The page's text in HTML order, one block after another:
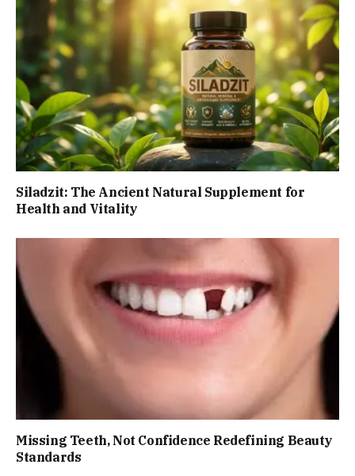
Siladzit: The Ancient Natural Supplement for
Health and Vitality
Missing Teeth, Not Confidence Redefining Beauty
Standards